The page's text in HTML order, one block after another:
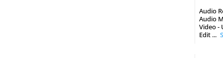
Audio
Audio
Video -
Edit ...